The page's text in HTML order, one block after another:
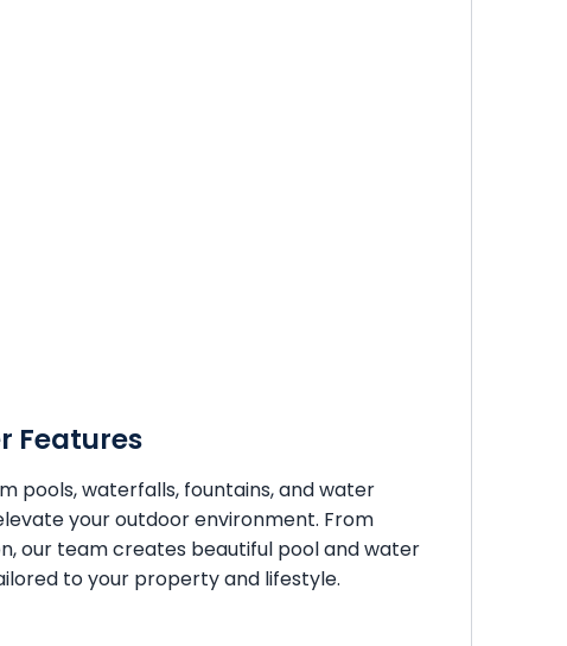
Features
pools, waterfalls, fountains, and water
your outdoor environment. From
our team creates beautiful pool and water
to your property and lifestyle.